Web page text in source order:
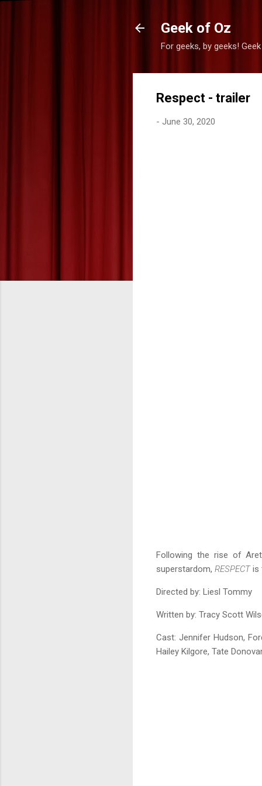
Geek of Oz
For geeks, by geeks!
Respect - trailer
- June 30, 2020
Following the rise of
superstardom, RESPECTis
Directed by: Liesl Tommy
Written by: Tracy Scott
Cast: Jennifer Hudson,
Hailey Kilgore, Tate